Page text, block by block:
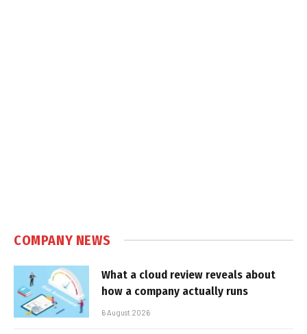
COMPANY NEWS
What a cloud review reveals about
how a company actually runs
6 August 2026